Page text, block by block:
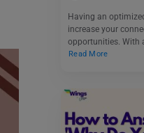
Having an
increase your
opportunities. With
Read More